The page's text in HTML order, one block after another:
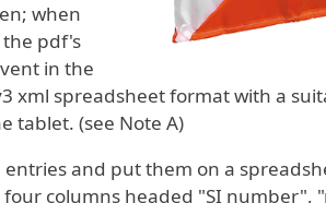
when
pdf's
in the
xml spreadsheet format with a
tablet. (see Note A)
and put them on a
columns headed "SI number",